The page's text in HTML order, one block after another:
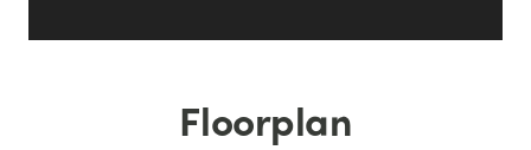
Floorplan